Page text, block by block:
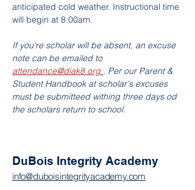
anticipated cold weather. Instructional time
will begin at 8:00am.
If you're scholar will be absent, an excuse
note can be emailed to
attendance@diak8.org . Per our Parent &
Student Handbook at scholar's excuses
must be submitteed withing three days od
the scholars return to school.
DuBois Integrity Academy
info@duboisintegrityacademy.com